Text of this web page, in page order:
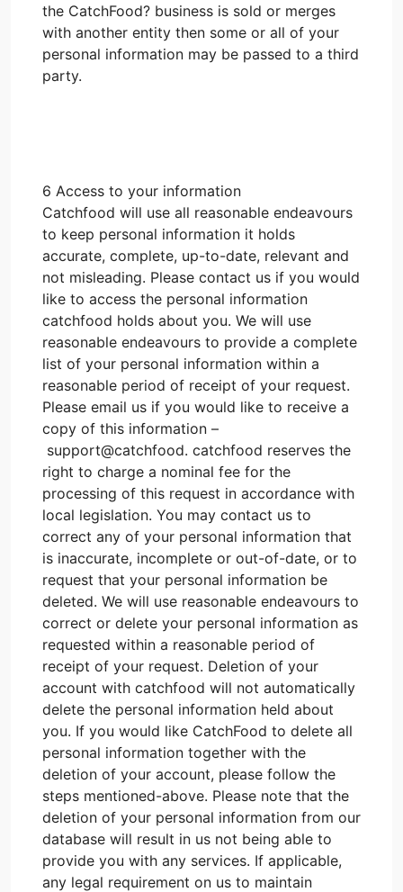
the CatchFood? business is sold or merges
with another entity then some or all of your
personal information may be passed to a third
party.
6 Access to your information
Catchfood will use all reasonable endeavours
to keep personal information it holds
accurate, complete, up-to-date, relevant and
not misleading. Please contact us if you would
like to access the personal information
catchfood holds about you. We will use
reasonable endeavours to provide a complete
list of your personal information within a
reasonable period of receipt of your request.
Please email us if you would like to receive a
copy of this information –
support@catchfood. catchfood reserves the
right to charge a nominal fee for the
processing of this request in accordance with
local legislation. You may contact us to
correct any of your personal information that
is inaccurate, incomplete or out-of-date, or to
request that your personal information be
deleted. We will use reasonable endeavours to
correct or delete your personal information as
requested within a reasonable period of
receipt of your request. Deletion of your
account with catchfood will not automatically
delete the personal information held about
you. If you would like CatchFood to delete all
personal information together with the
deletion of your account, please follow the
steps mentioned-above. Please note that the
deletion of your personal information from our
database will result in us not being able to
provide you with any services. If applicable,
any legal requirement on us to maintain